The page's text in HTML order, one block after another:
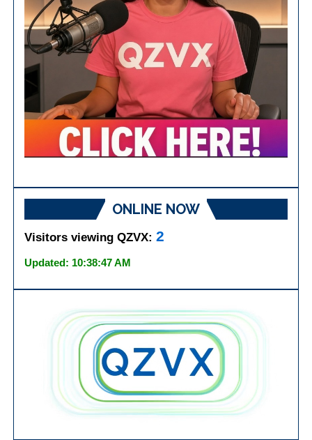
ONLINE NOW
Visitors viewing QZVX:2
Updated: 10:38:47 AM